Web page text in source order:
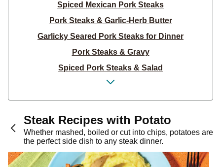
Spiced Mexican Pork Steaks
Pork Steaks & Garlic-Herb Butter
Garlicky Seared Pork Steaks for Dinner
Pork Steaks & Gravy
Spiced Pork Steaks & Salad
Garlicky Seared Pork Steaks
Pork Steak & Parsley Garlic Butter
Seasoned Pork Steak & Mash
Pork Steak & Herby Garlic Butter
Aussie-Spiced Pork Steaks
Honey-Soy Glazed Pork Steaks
Steak Recipes with Potato
Whether mashed, boiled or cut into chips, potatoes are
the perfect side dish to any steak dinner.